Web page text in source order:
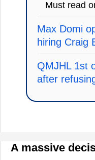
Must read
Max Domi
hiring Craig
QMJHL 1st
after
A massive